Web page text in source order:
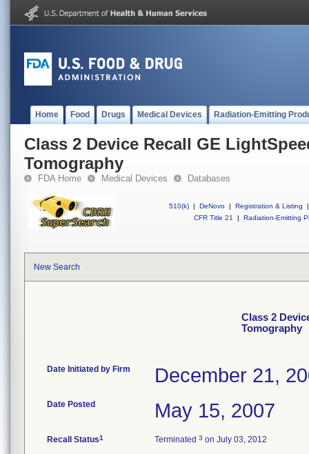
Home Food Drugs Medical Devices Radiation-Emitting
Class 2 Device Recall GE
Tomography
FDA Home Medical Devices Databases
510(k) | DeNovo | Registration & Listing
|
CFR Title 21
| Radiation-Emitting
New Search
Class 2
Tomography
Date Initiated by Firm December 21,
Date Posted May 15, 2007
Recall Status1 Terminated 3 on July 03, 2012